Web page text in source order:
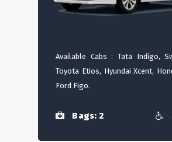
Available Cabs : Tata Indigo,
Toyota Etios, Hyundai Xcent,
Ford Figo.
Bags: 2